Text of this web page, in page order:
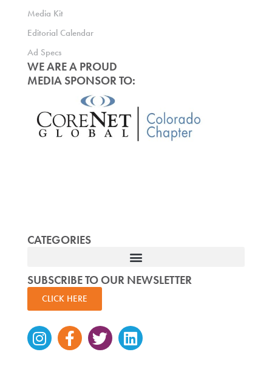
Media Kit
Editorial Calendar
Ad Specs
WE ARE A PROUD
MEDIA SPONSOR TO:
CATEGORIES
SUBSCRIBE TO OUR NEWSLETTER
CLICK HERE
Instagram
Facebook-
f
TwitterLinkedin